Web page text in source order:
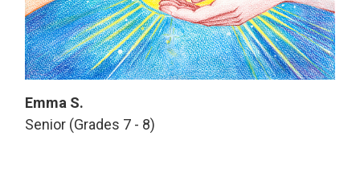
Emma S.
Senior (Grades 7 - 8)